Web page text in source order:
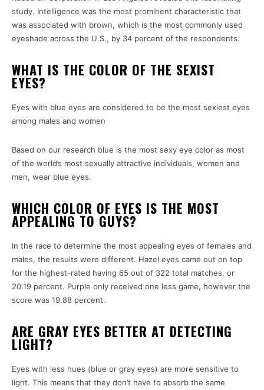
study. Intelligence was the most prominent characteristic that
was associated with brown, which is the most commonly used
eyeshade across the U.S., by 34 percent of the respondents.
WHAT IS THE COLOR OF THE SEXIST
EYES?
Eyes with blue eyes are considered to be the most sexiest eyes
among males and women
Based on our research blue is the most sexy eye color as most
of the world’s most sexually attractive individuals, women and
men, wear blue eyes.
WHICH COLOR OF EYES IS THE MOST
APPEALING TO GUYS?
In the race to determine the most appealing eyes of females and
males, the results were different. Hazel eyes came out on top
for the highest-rated having 65 out of 322 total matches, or
20.19 percent. Purple only received one less game, however the
score was 19.88 percent.
ARE GRAY EYES BETTER AT DETECTING
LIGHT?
Eyes with less hues (blue or gray eyes) are more sensitive to
light. This means that they don’t have to absorb the same